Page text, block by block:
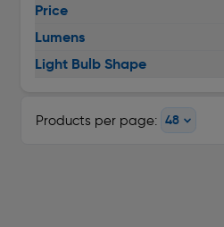
Price
Lumens
Light Bulb Shape
Products per page: